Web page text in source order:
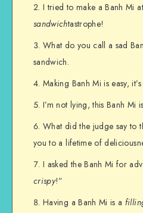
I tried to make a Banh Mi
sandwichtastrophe!
What do you call a sad
sandwich.
Making Banh Mi is easy,
I’m not lying, this Banh Mi is
What did the judge say to
you to a lifetime of
I asked the Banh Mi for
crispy!”
Having a Banh Mi is a